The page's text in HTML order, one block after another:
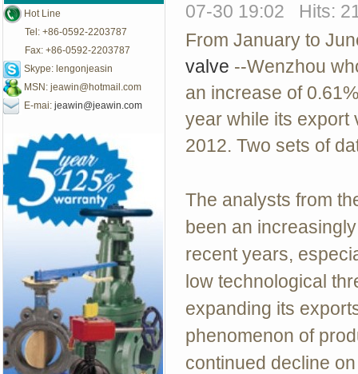
Hot Line
Tel: +86-0592-2203787
Fax: +86-0592-2203787
Skype: lengonjeasin
MSN: jeawin@hotmail.com
E-mai: jeawin@jeawin.com
07-30 19:02 Hits:
From January to
valve --Wenzhou
an increase of
year while its export
2012. Two sets of
The analysts from
been an
recent years,
low technological
expanding its
phenomenon of
continued decline